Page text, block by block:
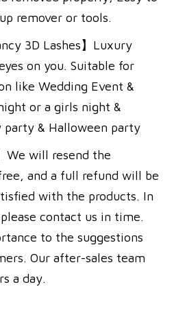
remover or tools.
3D Lashes】Luxury
on you. Suitable for
like Wedding Event &
or a girls night &
party & Halloween party
We will resend the
and a full refund will be
with the products. In
contact us in time.
to the suggestions
Our after-sales team
a day.